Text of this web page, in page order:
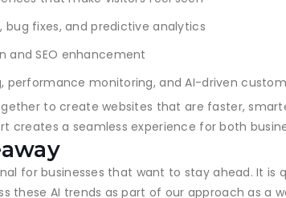
fixes, and predictive analytics
and SEO enhancement
performance monitoring, and AI-driven
to create websites that are faster,
creates a seamless experience for both
for businesses that want to stay ahead. It
these AI trends as part of our approach as